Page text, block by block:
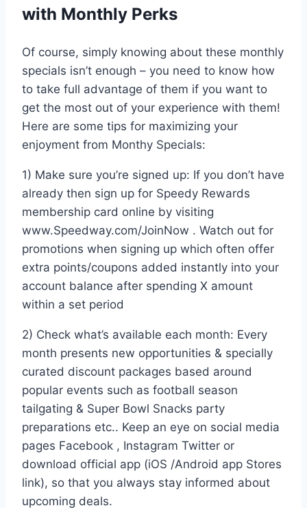
with Monthly Perks
Of course, simply knowing about these monthly
specials isn’t enough – you need to know how
to take full advantage of them if you want to
get the most out of your experience with them!
Here are some tips for maximizing your
enjoyment from Monthy Specials:
1) Make sure you’re signed up: If you don’t have
already then sign up for Speedy Rewards
membership card online by visiting
www.Speedway.com/JoinNow . Watch out for
promotions when signing up which often offer
extra points/coupons added instantly into your
account balance after spending X amount
within a set period
2) Check what’s available each month: Every
month presents new opportunities & specially
curated discount packages based around
popular events such as football season
tailgating & Super Bowl Snacks party
preparations etc.. Keep an eye on social media
pages Facebook , Instagram Twitter or
download official app (iOS /Android app Stores
link), so that you always stay informed about
upcoming deals.